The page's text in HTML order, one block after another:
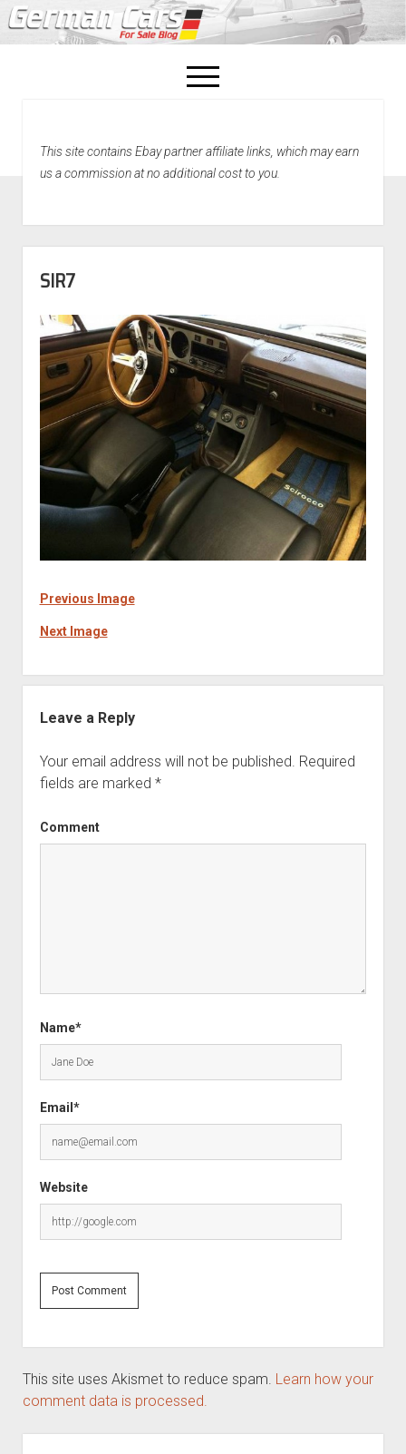
open
menu
Home
This site contains Ebay partner affiliate links, which may earn
us a commission at no additional cost to you.
SIR7
Previous Image
Next Image
Leave a Reply
Your email address will not be published. Required
fields are marked *
Comment
Name*
Email*
Website
This site uses Akismet to reduce spam. Learn how your
comment data is processed.